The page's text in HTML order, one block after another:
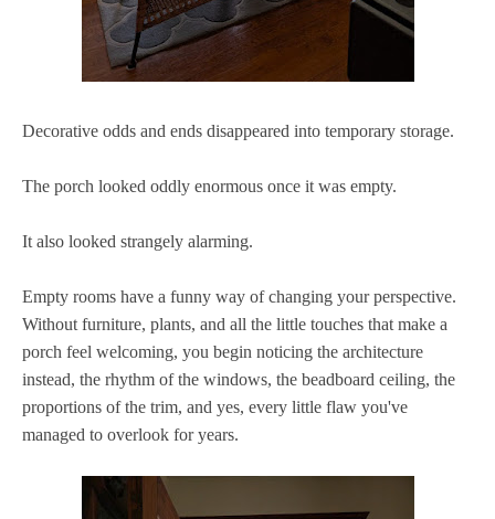
Decorative odds and ends disappeared into temporary storage.
The porch looked oddly enormous once it was empty.
It also looked strangely alarming.
Empty rooms have a funny way of changing your perspective.
Without furniture, plants, and all the little touches that make a
porch feel welcoming, you begin noticing the architecture
instead, the rhythm of the windows, the beadboard ceiling, the
proportions of the trim, and yes, every little flaw you've
managed to overlook for years.